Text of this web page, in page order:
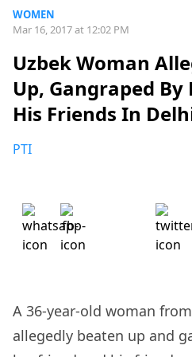
WOMEN
Mar 16, 2017 at 12:02 PM
Uzbek Woman
Up, Gangraped
His Friends In
PTI
A 36-year-old woman
allegedly beaten up and